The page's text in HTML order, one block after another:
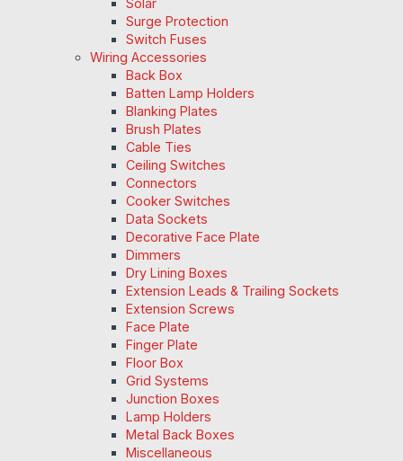
Surge Protection
Switch Fuses
Wiring Accessories
Back Box
Batten Lamp Holders
Blanking Plates
Brush Plates
Cable Ties
Ceiling Switches
Connectors
Cooker Switches
Data Sockets
Decorative Face Plate
Dimmers
Dry Lining Boxes
Extension Leads & Trailing Sockets
Extension Screws
Face Plate
Finger Plate
Floor Box
Grid Systems
Junction Boxes
Lamp Holders
Metal Back Boxes
Miscellaneous